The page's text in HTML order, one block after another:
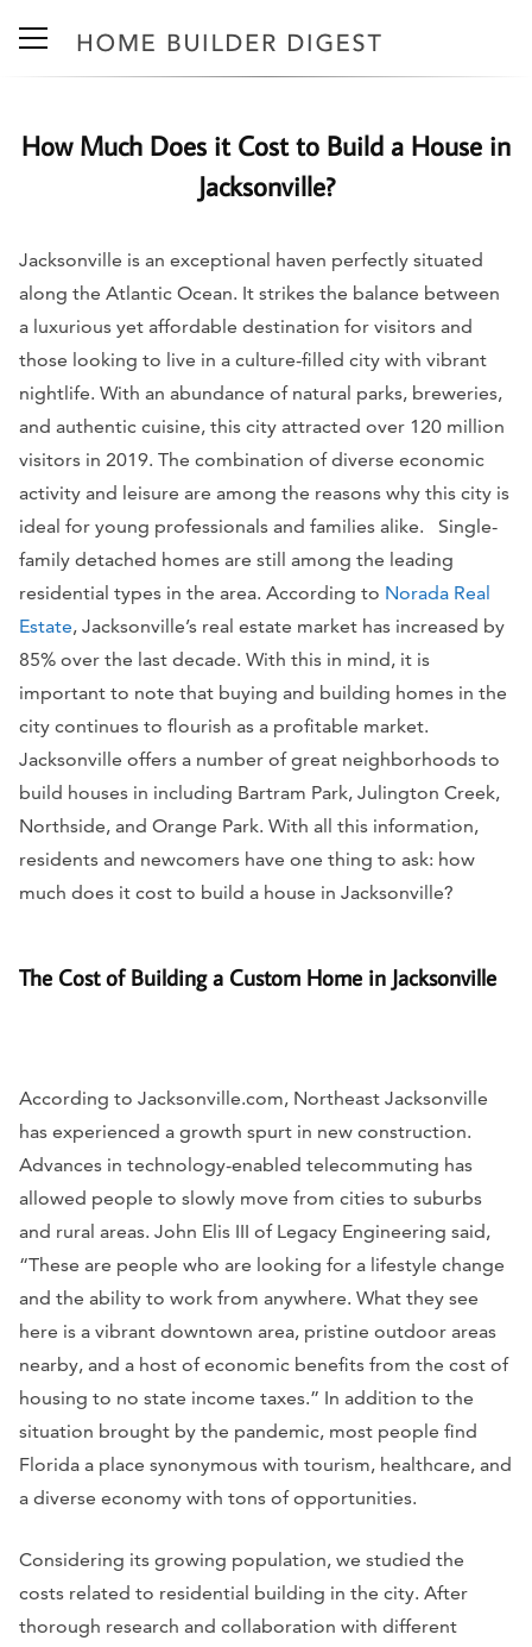
How Much Does it Cost to Build a House in
Jacksonville?
Jacksonville is an exceptional haven perfectly situated
along the Atlantic Ocean. It strikes the balance between
a luxurious yet affordable destination for visitors and
those looking to live in a culture-filled city with vibrant
nightlife. With an abundance of natural parks, breweries,
and authentic cuisine, this city attracted over 120 million
visitors in 2019. The combination of diverse economic
activity and leisure are among the reasons why this city is
ideal for young professionals and families alike. Single-
family detached homes are still among the leading
residential types in the area. According to Norada Real
Estate, Jacksonville’s real estate market has increased by
85% over the last decade. With this in mind, it is
important to note that buying and building homes in the
city continues to flourish as a profitable market.
Jacksonville offers a number of great neighborhoods to
build houses in including Bartram Park, Julington Creek,
Northside, and Orange Park. With all this information,
residents and newcomers have one thing to ask: how
much does it cost to build a house in Jacksonville?
The Cost of Building a Custom Home in Jacksonville
According to Jacksonville.com, Northeast Jacksonville
has experienced a growth spurt in new construction.
Advances in technology-enabled telecommuting has
allowed people to slowly move from cities to suburbs
and rural areas. John Elis III of Legacy Engineering said,
“These are people who are looking for a lifestyle change
and the ability to work from anywhere. What they see
here is a vibrant downtown area, pristine outdoor areas
nearby, and a host of economic benefits from the cost of
housing to no state income taxes.” In addition to the
situation brought by the pandemic, most people find
Florida a place synonymous with tourism, healthcare, and
a diverse economy with tons of opportunities.
Considering its growing population, we studied the
costs related to residential building in the city. After
thorough research and collaboration with different